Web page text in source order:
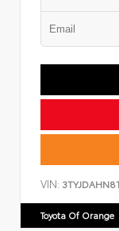
VIN:
Toyota Of Orange